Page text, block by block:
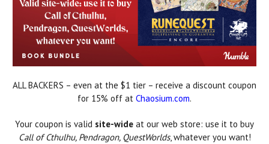
ALL BACKERS – even at the $1 tier – receive a discount coupon
for 15% off at Chaosium.com.
Your coupon is valid site-wide at our web store: use it to buy
Call of Cthulhu, Pendragon, QuestWorlds, whatever you want!